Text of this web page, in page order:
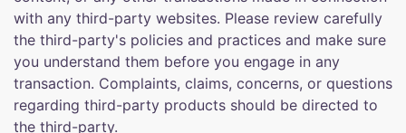
with any third-party websites. Please review carefully
the third-party's policies and practices and make sure
you understand them before you engage in any
transaction. Complaints, claims, concerns, or questions
regarding third-party products should be directed to
the third-party.